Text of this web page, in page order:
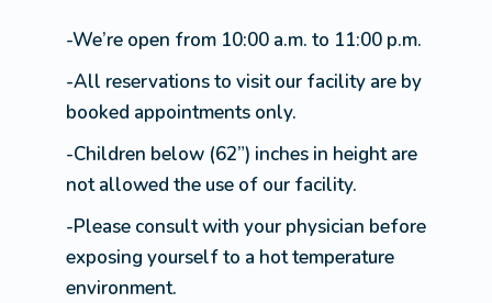
-We’re open from 10:00 a.m. to 11:00 p.m.
-All reservations to visit our facility are by
booked appointments only.
-Children below (62”) inches in height are
not allowed the use of our facility.
-Please consult with your physician before
exposing yourself to a hot temperature
environment.